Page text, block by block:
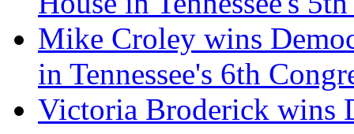
Mike Croley wins
in Tennessee's 6th
Victoria Broderick wins